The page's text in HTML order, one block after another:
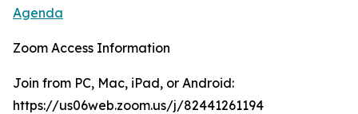
Agenda
Zoom Access Information
Join from PC, Mac, iPad, or Android:
https://us06web.zoom.us/j/82441261194